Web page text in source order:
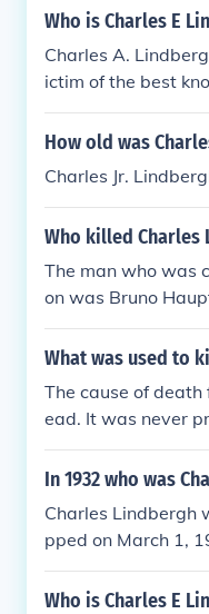
Who is Charles E
Charles A.
ictim of the best
ndbergh Jr.
How old was
Charles Jr.
Who killed Charles
The man who was
on was Bruno
What was used to
The cause of
ead. It was never
In 1932 who was
Charles Lindbergh
pped on March 1,
Who is Charles E